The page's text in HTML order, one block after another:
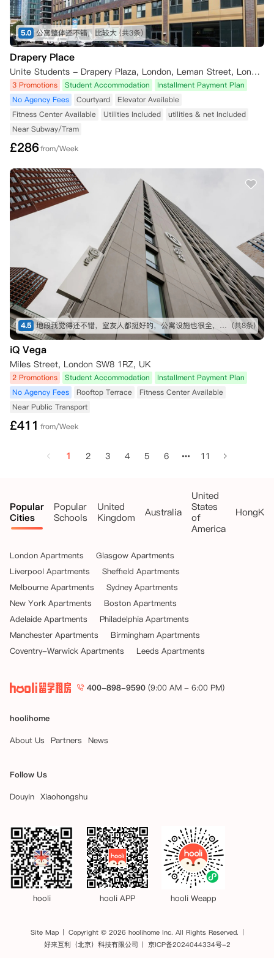
5.0 公寓整体还不错，比较大 (共3条)
Drapery Place
Unite Students - Drapery Plaza, London, Leman Street, London, UK
3 Promotions Student Accommodation
Installment Payment Plan
No Agency Fees
Courtyard
Elevator Available
Fitness Center Available
Utilities Included
utilities & net Included
Near Subway/Tram
£286from/Week
4.5 地段我觉得还不错，室友人都挺好的，公寓设施也很全，虽然贵了一点，但是物有所值 (共8条)
iQ Vega
Miles Street, London SW8 1RZ, UK
2 Promotions Student Accommodation
Installment Payment Plan
No Agency Fees
Rooftop Terrace
Fitness Center Available
Near Public Transport
£411 from/Week
1 2 3 4 5 6 11
Popular
Cities
Popular
Schools
United
Kingdom
Australia
United
States
of
America
London Apartments
Glasgow Apartments
Liverpool Apartments
Sheffield Apartments
Melbourne Apartments
Sydney Apartments
New York Apartments
Boston Apartments
Adelaide Apartments
Philadelphia Apartments
Manchester Apartments
Birmingham Apartments
Coventry-Warwick Apartments
Leeds Apartments
400-898-9590 (9:00 AM - 6:00 PM)
hoolihome
About Us
Partners News
Follow Us
Douyin Xiaohongshu
hooli hooli APP hooli Weapp
Site Map
Copyright © 2026 hoolihome Inc. All Rights Reserved.
好来互利（北京）科技有限公司
京ICP备2024044334号-2